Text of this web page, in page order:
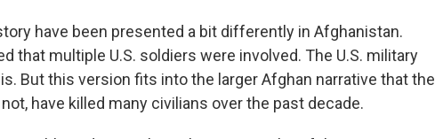
have been presented a bit differently in Afghanistan.
that multiple U.S. soldiers were involved. The U.S. military
But this version fits into the larger Afghan narrative that the
have killed many civilians over the past decade.